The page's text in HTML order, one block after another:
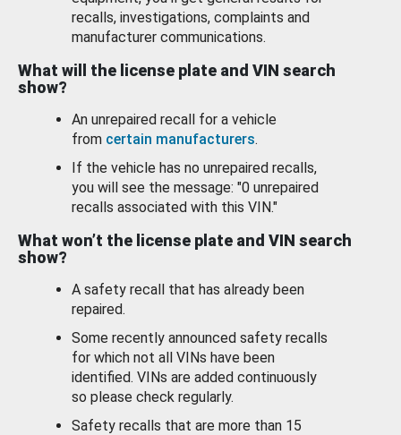
recalls, investigations, complaints and
manufacturer communications.
What will the license plate and VIN search
show?
An unrepaired recall for a vehicle
from certain manufacturers.
If the vehicle has no unrepaired recalls,
you will see the message: "0 unrepaired
recalls associated with this VIN."
What won’t the license plate and VIN search
show?
A safety recall that has already been
repaired.
Some recently announced safety recalls
for which not all VINs have been
identified. VINs are added continuously
so please check regularly.
Safety recalls that are more than 15